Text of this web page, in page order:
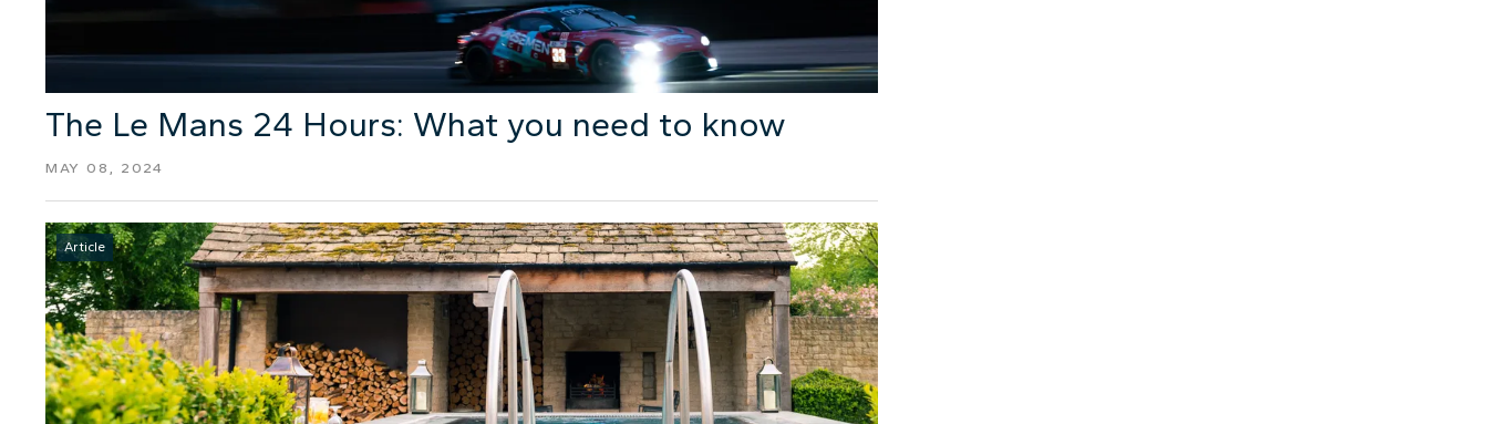
The Le Mans 24 Hours: What you need to know
MAY 08, 2024
Article